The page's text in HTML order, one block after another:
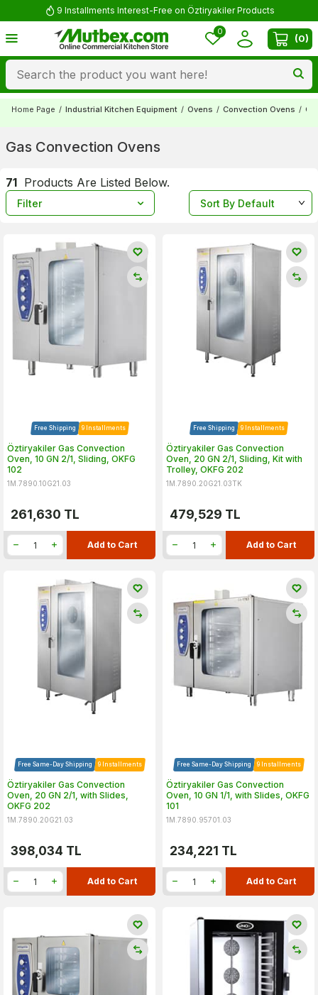
Comment and Win 500 TL!
0
(0)
Home Page / Industrial Kitchen Equipment / Ovens / Convection Ovens /
Gas Convection Ovens
71 Products Are Listed Below.
Filter
Free Shipping 9 Installments
Öztiryakiler Gas Convection
Oven, 10 GN 2/1, Sliding, OKFG
102
1M.7890.10G21.03
261,630 TL
Add to Cart
Free Shipping 9 Installments
Öztiryakiler Gas Convection
Oven, 20 GN 2/1, Sliding, Kit with
Trolley, OKFG 202
1M.7890.20G21.03TK
479,529 TL
Add to Cart
Free Same-Day Shipping 9 Installments
Öztiryakiler Gas Convection
Oven, 20 GN 2/1, with Slides,
OKFG 202
1M.7890.20G21.03
398,034 TL
Add to Cart
Free Same-Day Shipping 9 Installments
Öztiryakiler Gas Convection
Oven, 10 GN 1/1, with Slides, OKFG
101
1M.7890.95701.03
234,221 TL
Add to Cart